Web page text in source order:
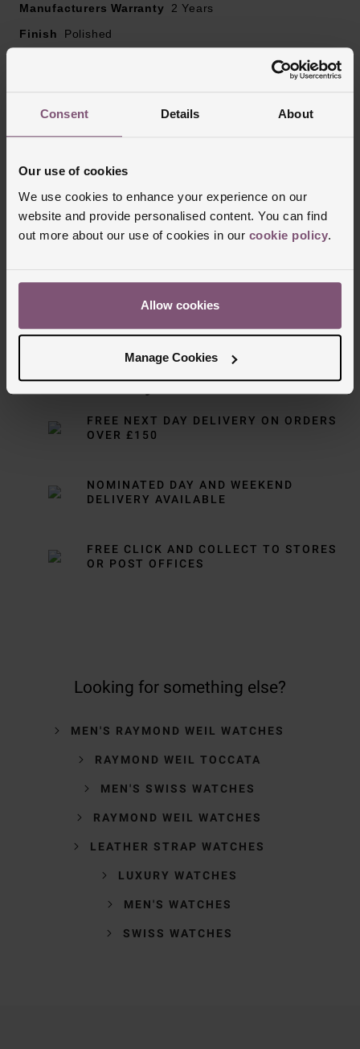
Consent Details About
Our use of cookies
We use cookies to enhance your experience on our
website and provide personalised content. You can find
out more about our use of cookies in our cookie policy.
Allow cookies
Manage Cookies
Manufacturers Warranty
2 Years
Finish
Polished
Reviews
Delivery Information
FREE NEXT DAY DELIVERY ON ORDERS
OVER £150
NOMINATED DAY AND WEEKEND
DELIVERY AVAILABLE
FREE CLICK AND COLLECT TO STORES
OR POST OFFICES
Looking for something else?
MEN'S RAYMOND WEIL WATCHES
RAYMOND WEIL TOCCATA
MEN'S SWISS WATCHES
RAYMOND WEIL WATCHES
LEATHER STRAP WATCHES
LUXURY WATCHES
MEN'S WATCHES
SWISS WATCHES